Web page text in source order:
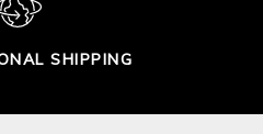
SHIPPING